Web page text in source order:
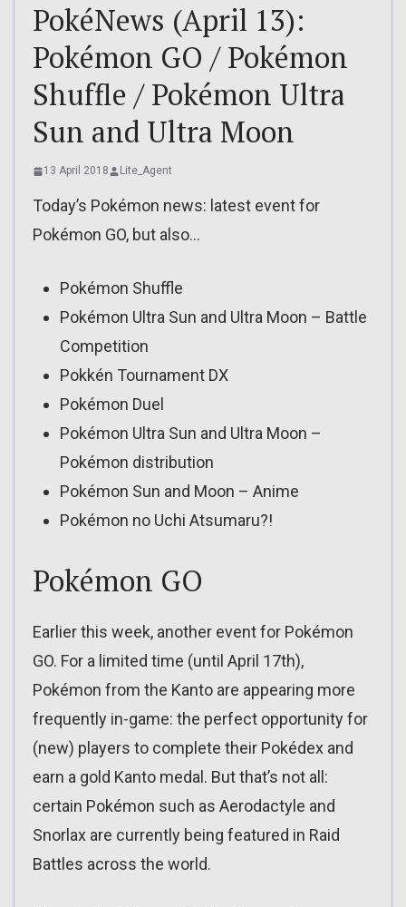
PokéNews (April 13):
Pokémon GO / Pokémon
Shuffle / Pokémon Ultra
Sun and Ultra Moon
13 April 2018 Lite_Agent
Today’s Pokémon news: latest event for
Pokémon GO, but also…
Pokémon Shuffle
Pokémon Ultra Sun and Ultra Moon – Battle
Competition
Pokkén Tournament DX
Pokémon Duel
Pokémon Ultra Sun and Ultra Moon –
Pokémon distribution
Pokémon Sun and Moon – Anime
Pokémon no Uchi Atsumaru?!
Pokémon GO
Earlier this week, another event for Pokémon
GO. For a limited time (until April 17th),
Pokémon from the Kanto are appearing more
frequently in-game: the perfect opportunity for
(new) players to complete their Pokédex and
earn a gold Kanto medal. But that’s not all:
certain Pokémon such as Aerodactyle and
Snorlax are currently being featured in Raid
Battles across the world.